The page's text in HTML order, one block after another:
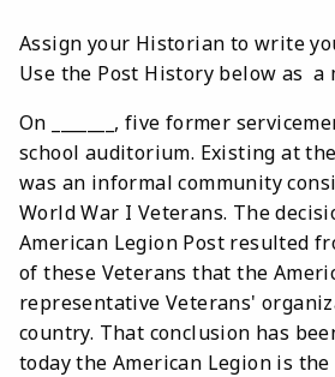
Assign your Historian to write
Use the Post History below as a
On _______, five former
school auditorium. Existing at the
was an informal community
World War I Veterans. The
American Legion Post resulted
of these Veterans that the
representative Veterans'
country. That conclusion has
today the American Legion is